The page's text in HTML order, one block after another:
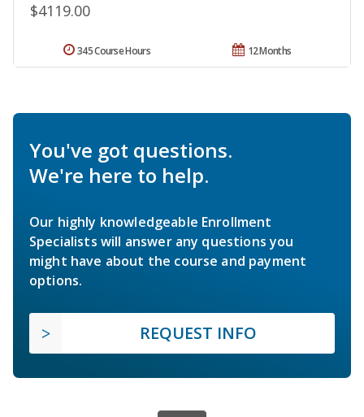
$4119.00
12 Months
345 Course Hours
You've got questions.
We're here to help.
Our highly knowledgeable Enrollment
Specialists will answer any questions you
might have about the course and payment
options.
REQUEST INFO